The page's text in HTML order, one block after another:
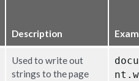
Description
Used to write out
strings to the page